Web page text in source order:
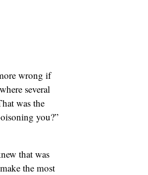
wrong if
several
was the
you?”
that was
the most